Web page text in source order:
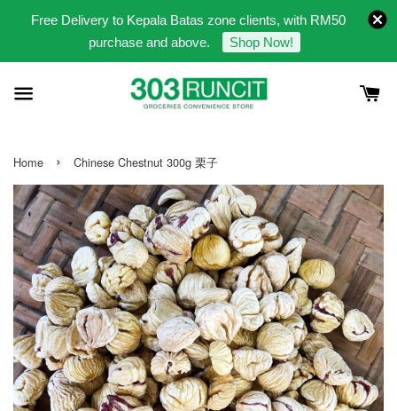
Free Delivery to Kepala Batas zone clients, with RM50
purchase and above.
Shop Now!
Home › Chinese Chestnut 300g 栗子